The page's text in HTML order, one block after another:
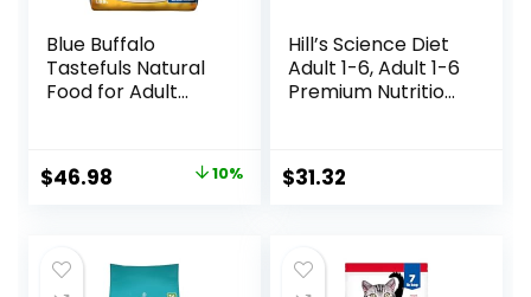
Blue Buffalo
Tastefuls Natural
Food for Adult
Original
$51.99.
$46.98
$46.98.
10%
Hill’s Science Diet
Adult 1-6, Adult 1-6
Premium Nutrition,
Turkey; Chicken;
Turkey & Liver
of 12
$31.32